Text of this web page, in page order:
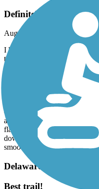
Definitely not a rail trail
August, 2026 by
ddrury55
I had a great ride. My wife
thing. I took what was
may have been easy for
of a rail trail in those areas.
mm tires which worked fine.
some areas, but I did not get
checking out the website for
easiest to the most difficult
access areas. Remember,
flat areas, but there are a lot
downhill climbs -as well as
smoothest.
Delaware and Raritan
Best trail!